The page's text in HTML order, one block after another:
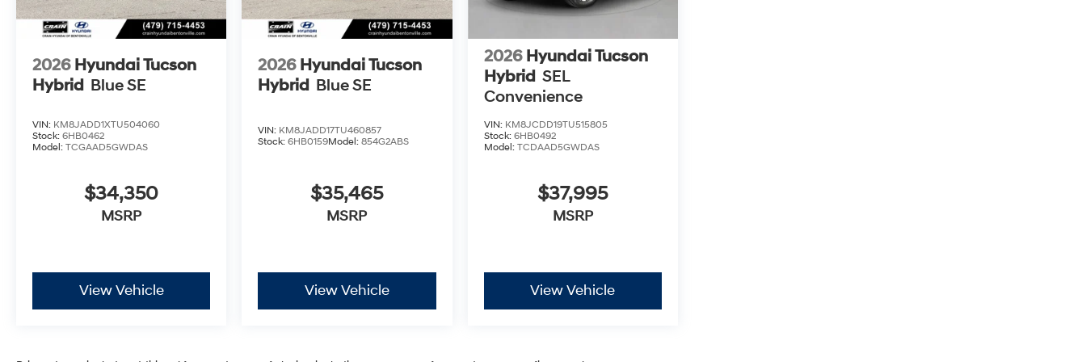
2026 Hyundai Tucson
Hybrid Blue SE
VIN: KM8JADD1XTU504060
Stock: 6HB0462
Model: TCGAAD5GWDAS
$34,350
MSRP
View Vehicle
2026 Hyundai Tucson
Hybrid Blue SE
VIN: KM8JADD17TU460857
Stock:6HB0159Model:854G2ABS
$35,465
MSRP
View Vehicle
2026 Hyundai Tucson
Hybrid SEL
Convenience
VIN: KM8JCDD19TU515805
Stock: 6HB0492
Model: TCDAAD5GWDAS
$37,995
MSRP
View Vehicle